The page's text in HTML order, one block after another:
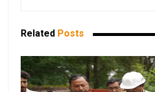
Related Posts